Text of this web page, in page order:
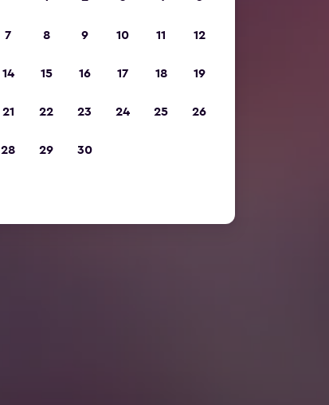
7 8 9 10 11 12
14 15 16 17 18 19
21 22 23 24 25 26
28 29 30